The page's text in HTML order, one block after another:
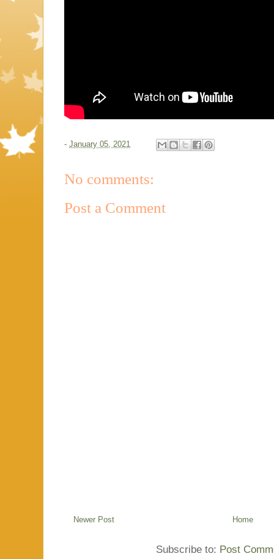
- January 05, 2021
No comments:
Post a Comment
Newer Post Home
Subscribe to: Post